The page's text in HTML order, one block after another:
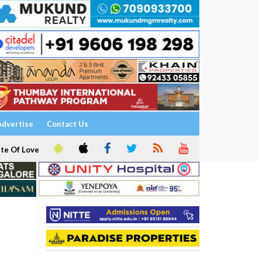
Contact Us
Of Love